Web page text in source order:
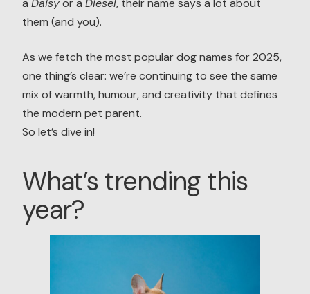
a Daisyor a Diesel, their name says a lot about
them (and you).
As we fetch the most popular dog names for 2025,
one thing’s clear: we’re continuing to see the same
mix of warmth, humour, and creativity that defines
the modern pet parent.
So let’s dive in!
What’s trending this
year?